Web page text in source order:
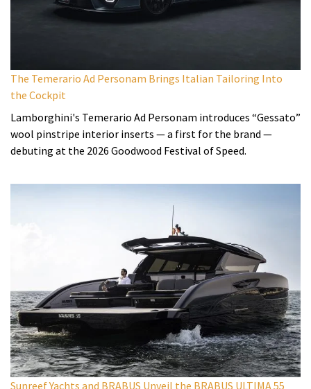
The Temerario Ad Personam Brings Italian Tailoring Into
the Cockpit
Lamborghini's Temerario Ad Personam introduces “Gessato”
wool pinstripe interior inserts — a first for the brand —
debuting at the 2026 Goodwood Festival of Speed.
Sunreef Yachts and BRABUS Unveil the BRABUS ULTIMA 55